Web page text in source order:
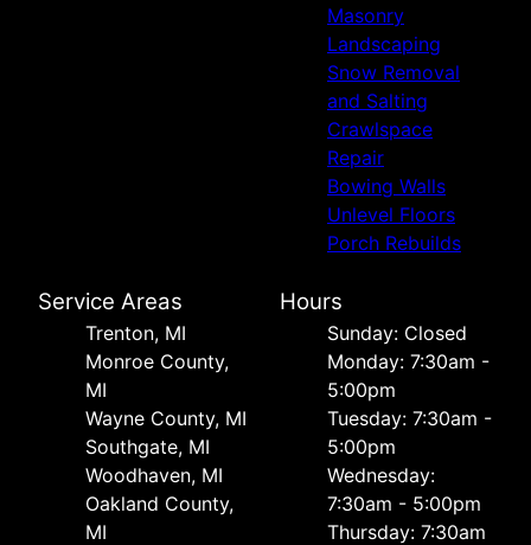
Masonry
Landscaping
Snow Removal
and Salting
Crawlspace
Repair
Bowing Walls
Unlevel Floors
Porch Rebuilds
Service Areas
Trenton, MI
Monroe County,
MI
Wayne County, MI
Southgate, MI
Woodhaven, MI
Oakland County,
MI
Hours
Sunday: Closed
Monday: 7:30am -
5:00pm
Tuesday: 7:30am -
5:00pm
Wednesday:
7:30am - 5:00pm
Thursday: 7:30am